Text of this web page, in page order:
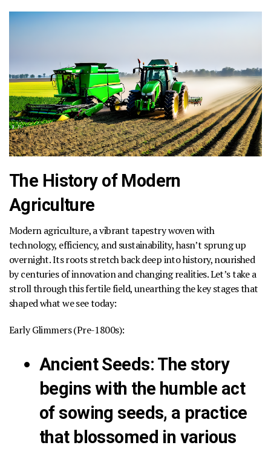
The History of Modern
Agriculture
Modern agriculture, a vibrant tapestry woven with
technology, efficiency, and sustainability, hasn’t sprung up
overnight. Its roots stretch back deep into history, nourished
by centuries of innovation and changing realities. Let’s take a
stroll through this fertile field, unearthing the key stages that
shaped what we see today:
Early Glimmers (Pre-1800s):
Ancient Seeds: The story
begins with the humble act
of sowing seeds, a practice
that blossomed in various